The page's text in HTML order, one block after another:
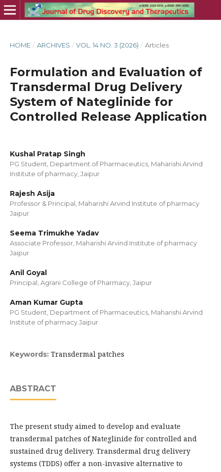
HOME / ARCHIVES / VOL. 14 NO. 3 (2026) / Articles
Formulation and Evaluation of
Transdermal Drug Delivery
System of Nateglinide for
Controlled Release Application
Kushal Pratap Singh
PG Student, Department of Pharmaceutics, Maharishi Arvind
Institute of pharmacy, Jaipur
Rajesh Asija
Professor & Principal, Maharishi Arvind Institute of pharmacy
Jaipur
Seema Trimukhe Yadav
Associate Professor, Maharishi Arvind Institute of pharmacy
Jaipur
Anil Goyal
Principal, Agrani College of Pharmacy, Jaipur
Aman Kumar Gupta
PG Student, Department of Pharmaceutics, Maharishi Arvind
Institute of pharmacy Jaipur
Keywords: Transdermal patches
ABSTRACT
The present study aimed to develop and evaluate
transdermal patches of Nateglinide for controlled and
sustained drug delivery. Transdermal drug delivery
systems (TDDS) offer a non-invasive alternative to